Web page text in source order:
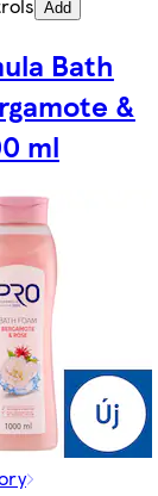
Add
Bath
&
ml